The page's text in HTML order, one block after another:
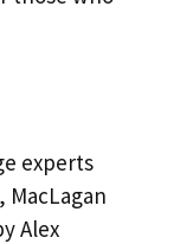
experts
Alex